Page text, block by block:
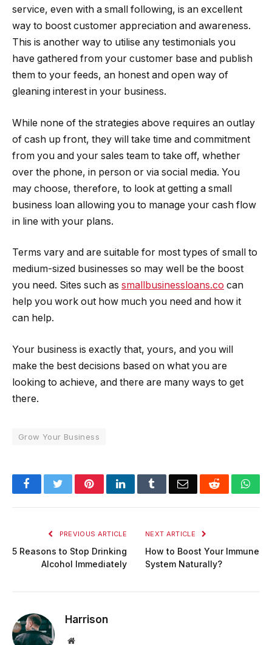
service, even with a small following, is an excellent
way to boost customer appreciation and awareness.
This is another way to utilise any testimonials you
have gathered from your customer base and publish
them to your feeds, an honest and open way of
gleaning interest in your business.
While none of the strategies above requires an outlay
of cash up front, they will take time and commitment
from you and your sales team to take off, whether
over the phone, in person or via social media. You
may choose, therefore, to look at getting a small
business loan allowing you to manage your cash flow
in line with your plans.
Terms vary and are suitable for most types of small to
medium-sized businesses so may well be the boost
you need. Sites such as smallbusinessloans.co can
help you work out how much you need and how it
can help.
Your business is exactly that, yours, and you will
make the best decisions based on what you are
looking to achieve, and there are many ways to get
there.
Grow Your Business
FacebookTwitterPinterestLinkedInTumblrEmail Reddit
PREVIOUS ARTICLE
5 Reasons to Stop Drinking
Alcohol Immediately
NEXT ARTICLE
How to Boost Your Immune
System Naturally?
Harrison
Website